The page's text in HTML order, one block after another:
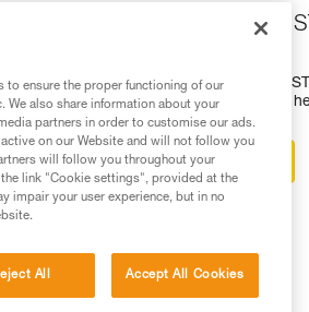
clips for STRATO and
rear replacement clips for STRATO and
to be installed on the helmet with its
this part from our after-sales service
to ensure the proper functioning of our
We also share information about your
partners in order to customise our ads.
on our Website and will not follow you
will follow you throughout your
link "Cookie settings", provided at the
impair your user experience, but in no
All Accept All Cookies